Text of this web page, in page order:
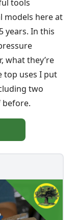
tools
models here at
years. In this
what they’re
top uses I put
two
before.